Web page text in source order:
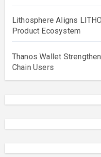
Lithosphere Aligns
Product Ecosystem
Thanos Wallet
Chain Users